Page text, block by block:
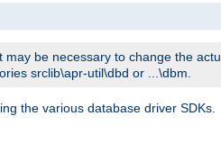
be necessary to change the
srclib\apr-util\dbd or ...\dbm.
the various database driver SDKs.